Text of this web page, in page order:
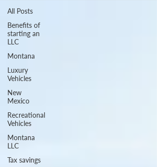
All Posts
Benefits of
starting an
LLC
Montana
Luxury
Vehicles
New
Mexico
Recreational
Vehicles
Montana
LLC
Tax savings